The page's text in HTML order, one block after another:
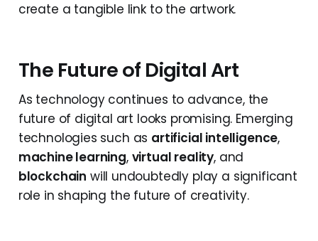
create a tangible link to the artwork.
The Future of Digital Art
As technology continues to advance, the
future of digital art looks promising. Emerging
technologies such as artificial intelligence,
machine learning, virtual reality, and
blockchain will undoubtedly play a significant
role in shaping the future of creativity.